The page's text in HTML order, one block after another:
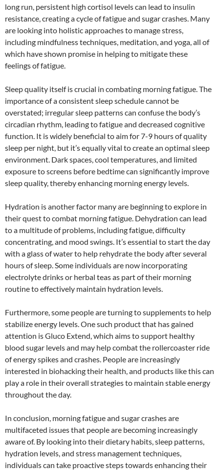
long run, persistent high cortisol levels can lead to insulin
resistance, creating a cycle of fatigue and sugar crashes. Many
are looking into holistic approaches to manage stress,
including mindfulness techniques, meditation, and yoga, all of
which have shown promise in helping to mitigate these
feelings of fatigue.
Sleep quality itself is crucial in combating morning fatigue. The
importance of a consistent sleep schedule cannot be
overstated; irregular sleep patterns can confuse the body’s
circadian rhythm, leading to fatigue and decreased cognitive
function. It is widely beneficial to aim for 7-9 hours of quality
sleep per night, but it’s equally vital to create an optimal sleep
environment. Dark spaces, cool temperatures, and limited
exposure to screens before bedtime can significantly improve
sleep quality, thereby enhancing morning energy levels.
Hydration is another factor many are beginning to explore in
their quest to combat morning fatigue. Dehydration can lead
to a multitude of problems, including fatigue, difficulty
concentrating, and mood swings. It’s essential to start the day
with a glass of water to help rehydrate the body after several
hours of sleep. Some individuals are now incorporating
electrolyte drinks or herbal teas as part of their morning
routine to effectively maintain hydration levels.
Furthermore, some people are turning to supplements to help
stabilize energy levels. One such product that has gained
attention is Gluco Extend, which aims to support healthy
blood sugar levels and may help combat the rollercoaster ride
of energy spikes and crashes. People are increasingly
interested in biohacking their health, and products like this can
play a role in their overall strategies to maintain stable energy
throughout the day.
In conclusion, morning fatigue and sugar crashes are
multifaceted issues that people are becoming increasingly
aware of. By looking into their dietary habits, sleep patterns,
hydration levels, and stress management techniques,
individuals can take proactive steps towards enhancing their